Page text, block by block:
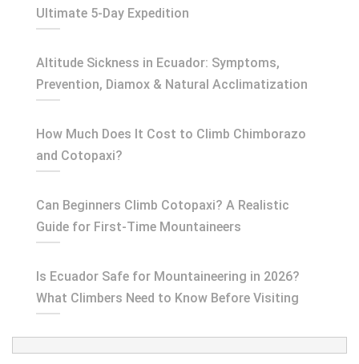
Ultimate 5-Day Expedition
Altitude Sickness in Ecuador: Symptoms,
Prevention, Diamox & Natural Acclimatization
How Much Does It Cost to Climb Chimborazo
and Cotopaxi?
Can Beginners Climb Cotopaxi? A Realistic
Guide for First-Time Mountaineers
Is Ecuador Safe for Mountaineering in 2026?
What Climbers Need to Know Before Visiting